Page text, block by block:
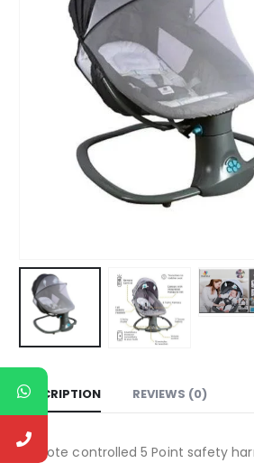
DESCRIPTION REVIEWS (0)
Remote controlled 5 Point safety